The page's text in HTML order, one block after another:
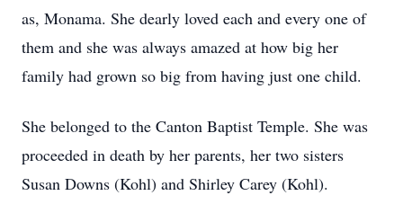
as, Monama. She dearly loved each and every one of
them and she was always amazed at how big her
family had grown so big from having just one child.
She belonged to the Canton Baptist Temple. She was
proceeded in death by her parents, her two sisters
Susan Downs (Kohl) and Shirley Carey (Kohl).